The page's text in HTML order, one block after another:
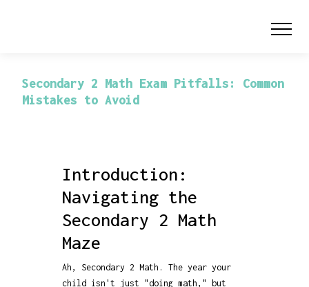
Secondary 2 Math Exam Pitfalls: Common
Mistakes to Avoid
Introduction:
Navigating the
Secondary 2 Math
Maze
Ah, Secondary 2 Math. The year your
child isn't just "doing math," but